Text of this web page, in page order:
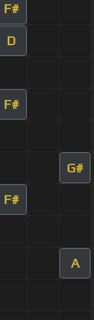
F#
D
F#
G#
F#
A